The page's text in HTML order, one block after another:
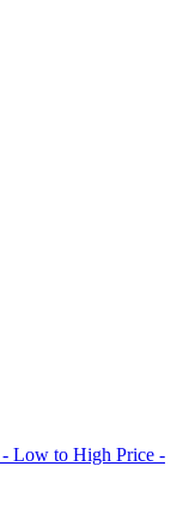
- Low to High Price -